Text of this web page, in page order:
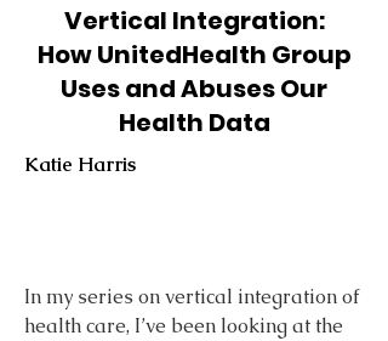
Vertical Integration:
How UnitedHealth Group
Uses and Abuses Our
Health Data
Katie Harris
In my series on vertical integration of
health care, I’ve been looking at the